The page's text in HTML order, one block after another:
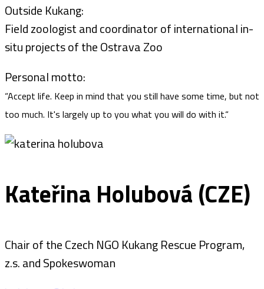
Outside Kukang:
Field zoologist and coordinator of international in-
situ projects of the Ostrava Zoo
Personal motto:
“Accept life. Keep in mind that you still have some time, but not
too much. It's largely up to you what you will do with it.“
Kateřina Holubová (CZE)
Chair of the Czech NGO Kukang Rescue Program,
z.s. and Spokeswoman